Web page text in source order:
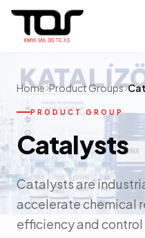
Home Product Groups
PRODUCT GROUP
Catalysts
Catalysts are
accelerate chemical
efficiency and